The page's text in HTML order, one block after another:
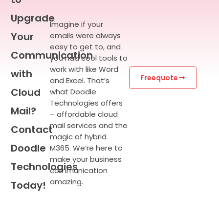
Upgrade
Your
Communication
with
Cloud
Mail?
Contact
Doodle
Technologies
Today!
Imagine if your
emails were always
easy to get to, and
you had cool tools to
work with like Word
and Excel. That’s
what Doodle
Technologies offers
– affordable cloud
mail services and the
magic of hybrid
M365. We’re here to
make your business
communication
amazing.
Freequote